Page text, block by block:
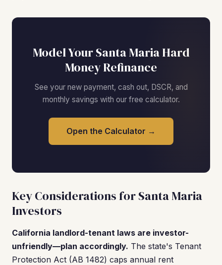
Model Your Santa Maria Hard
Money Refinance
See your new payment, cash out, DSCR, and
monthly savings with our free calculator.
Open the Calculator →
Key Considerations for Santa Maria
Investors
California landlord-tenant laws are investor-
unfriendly—plan accordingly. The state's Tenant
Protection Act (AB 1482) caps annual rent